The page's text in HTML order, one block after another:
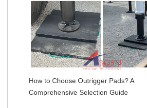
How to Choose Outrigger Pads? A
Comprehensive Selection Guide